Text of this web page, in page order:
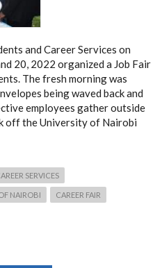
and Career Services on
20, 2022 organized a Job Fair
The fresh morning was
being waved back and
employees gather outside
off the University of Nairobi
SERVICES
NAIROBI CAREER FAIR